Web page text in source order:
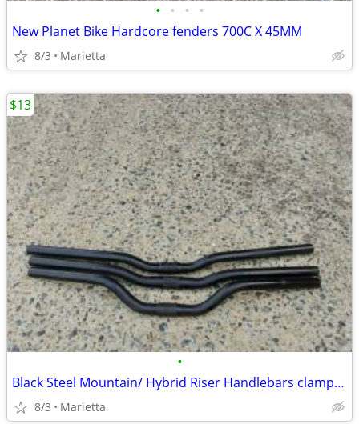
• • • •
New Planet Bike Hardcore fenders 700C X 45MM
8/3 Marietta
•
Black Steel Mountain/ Hybrid Riser Handlebars clamp @25.4
8/3 Marietta
$13